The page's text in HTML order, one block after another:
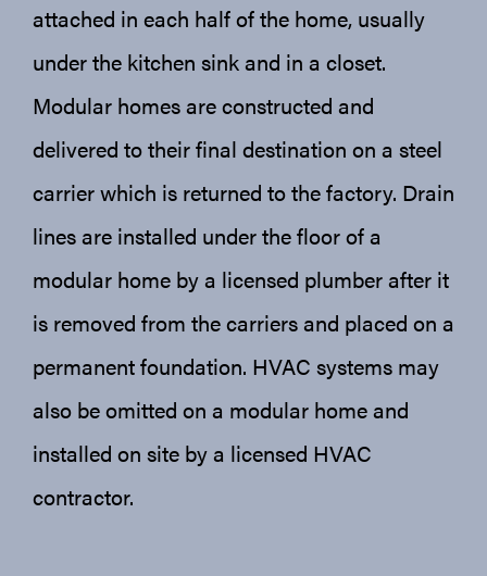
attached in each half of the home, usually
under the kitchen sink and in a closet.
Modular homes are constructed and
delivered to their final destination on a steel
carrier which is returned to the factory. Drain
lines are installed under the floor of a
modular home by a licensed plumber after it
is removed from the carriers and placed on a
permanent foundation. HVAC systems may
also be omitted on a modular home and
installed on site by a licensed HVAC
contractor.